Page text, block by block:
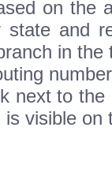
on the
and
in the
next to the
visible